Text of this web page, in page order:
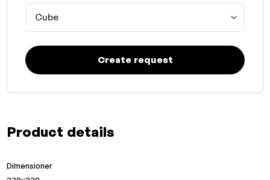
Product details
Dimensioner
Cube
Create request